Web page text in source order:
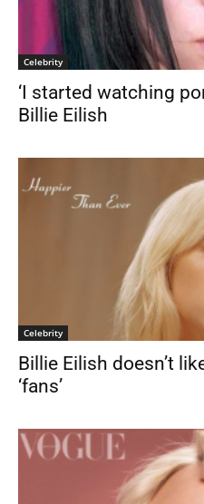
Celebrity
‘I started watching
Billie Eilish
Celebrity
Billie Eilish doesn’t
‘fans’